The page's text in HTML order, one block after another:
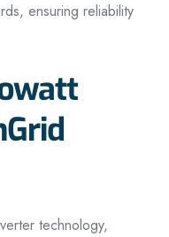
ensuring reliability
technology,